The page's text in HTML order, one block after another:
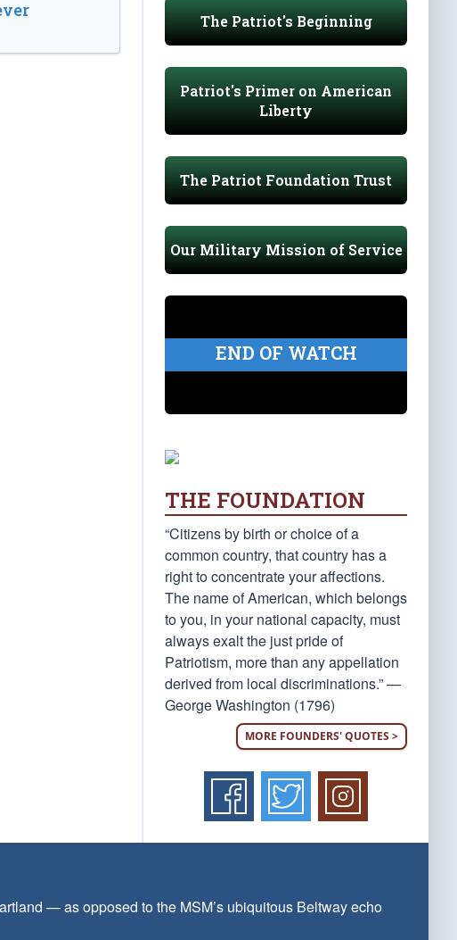
The Patriot's Beginning
Patriot's Primer on American
Liberty
The Patriot Foundation Trust
Our Military Mission of Service
END OF WATCH
THE FOUNDATION
“Citizens by birth or choice of a
common country, that country has a
right to concentrate your affections.
The name of American, which belongs
to you, in your national capacity, must
always exalt the just pride of
Patriotism, more than any appellation
derived from local discriminations.” —
George Washington (1796)
MORE FOUNDERS' QUOTES >
— as opposed to the MSM’s ubiquitous Beltway echo